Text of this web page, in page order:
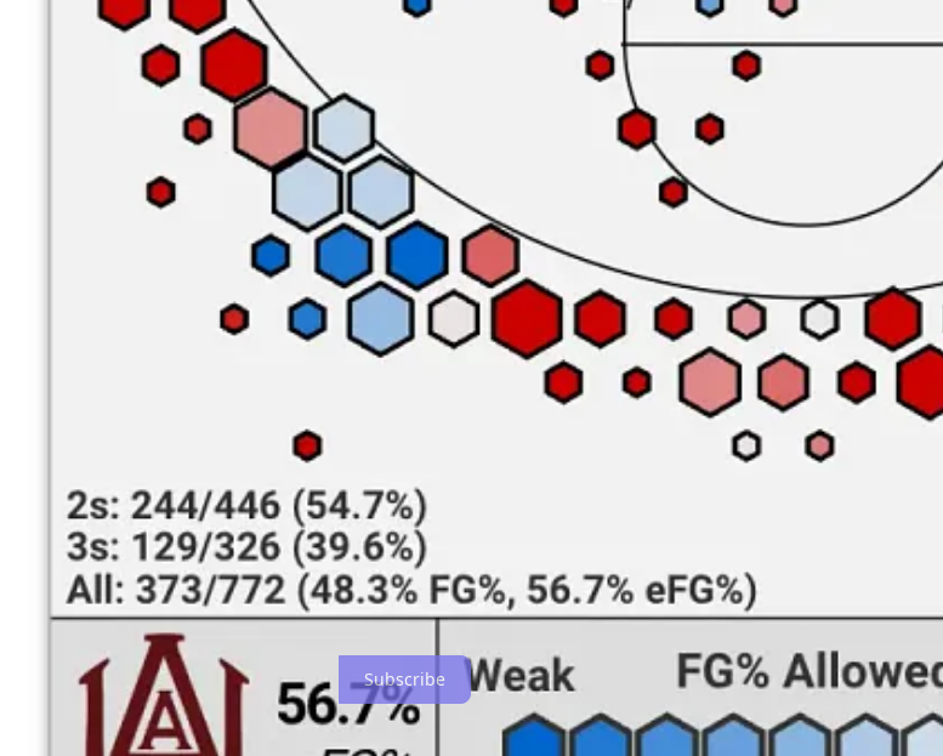
Nevertheless, the fact that AAMU allows their opponents to generate so many unguarded jump shots in the first place
make them. The Blazers have connected on just 28.6% of their unguarded jump shots this season, one of the lowest rates
Owing to the team’s aforementioned massive rotation, it’s hard to nail down just one leader of the A&M offense. Point
teammates, but he’s been one of the nation’s least efficient players, having made just 33.7% of his 95 field goal
A.C. Bryantis the team’s primary spot-up shooter, having made 45.5% of his three-point
Whoever the leader is, the results haven’t been good. The Bulldogs are void of dynamic ballhandling, turning the ball
finishing talent — no A&M guard save
Lorenzo Downeyhas made more than 47% of their shots at the rim. This is
a consistent offensive option. These factors all contribute to the Bulldogs’ team two-point field goal percentage of
arc, either — A&M has made less than 30% of their three-pointers.
Last season, the Bulldogs compensated for their lack of shooters by drawing fouls, posting the second-highest free
have been crippled by the departure of guard Dallin Smith, one of the country’s most prolific whistle-drawers. Last
his 27-point, 10-free throw performance against UAB. Bryant and Moodie both know their way to the charity stripe, but
UAB needs to win this one by several dozen. Alabama A&M is the sixth-worst team in the nation by KenPom. The
three, and shouldn’t face any serious defensive challenges. It was the Alabama A&M game that turned the 1999 season
To receive this content in your inbox, subscribe to EFEL for free:
Subscribe